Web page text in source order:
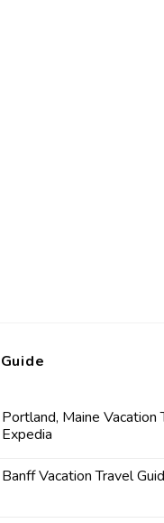
Portland, Maine Vacation
Expedia
Banff Vacation Travel